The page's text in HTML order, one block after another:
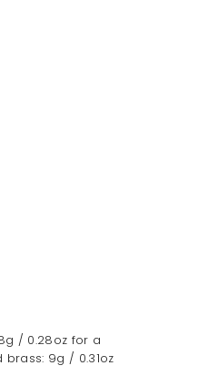
/ 0.28oz for a
9g / 0.31oz